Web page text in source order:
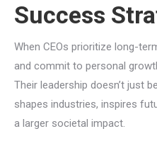
Success
When CEOs prioritize long-
and commit to personal
Their leadership doesn’t just
shapes industries, inspires
a larger societal impact.